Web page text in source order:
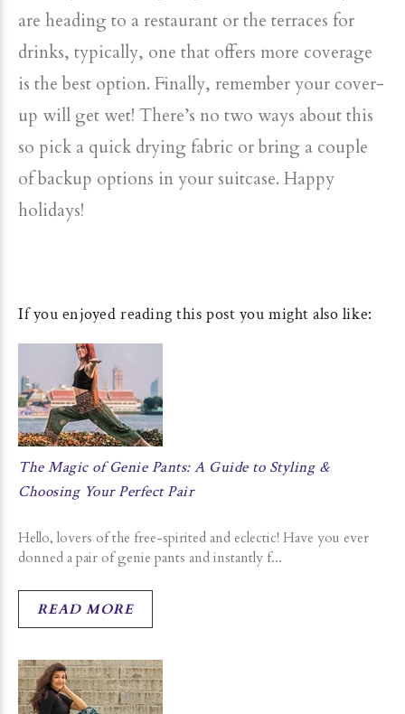
are heading to a restaurant or the terraces for
drinks, typically, one that offers more coverage
is the best option. Finally, remember your cover-
up will get wet! There’s no two ways about this
so pick a quick drying fabric or bring a couple
of backup options in your suitcase. Happy
holidays!
If you enjoyed reading this post you might also like:
The Magic of Genie Pants: A Guide to Styling &
Choosing Your Perfect Pair
Hello, lovers of the free-spirited and eclectic! Have you ever
donned a pair of genie pants and instantly f...
READ MORE